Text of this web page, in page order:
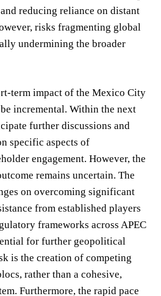
reducing reliance on distant
risks fragmenting global
undermining the broader
term impact of the Mexico City
incremental. Within the next
further discussions and
specific aspects of
engagement. However, the
remains uncertain. The
on overcoming significant
from established players
frameworks across APEC
for further geopolitical
is the creation of competing
rather than a cohesive,
Furthermore, the rapid pace